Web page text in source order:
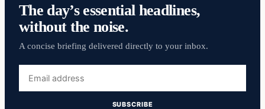
The day’s essential headlines,
without the noise.
A concise briefing delivered directly to your inbox.
address
SUBSCRIBE